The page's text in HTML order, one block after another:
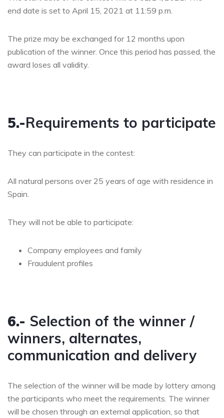
end date is set to April 15, 2021 at 11:59 p.m.
The prize may be exchanged for 12 months upon
publication of the winner. Once this period has passed, the
award loses all validity.
5.-Requirements to participate
They can participate in the contest:
All natural persons over 25 years of age with residence in
Spain.
They will not be able to participate:
Company employees and family
Fraudulent profiles
6.- Selection of the winner /
winners, alternates,
communication and delivery
The selection of the winner will be made by lottery among
the participants who meet the requirements. The winner
will be chosen through an external application, so that